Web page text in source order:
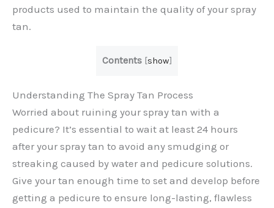
products used to maintain the quality of your spray
tan.
Contents [show]
Understanding The Spray Tan Process
Worried about ruining your spray tan with a
pedicure? It’s essential to wait at least 24 hours
after your spray tan to avoid any smudging or
streaking caused by water and pedicure solutions.
Give your tan enough time to set and develop before
getting a pedicure to ensure long-lasting, flawless